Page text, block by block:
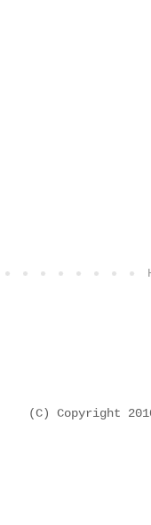
(C) Copyright